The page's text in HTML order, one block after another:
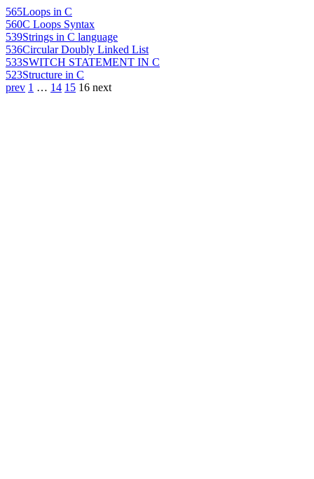
565Loops in C
560C Loops Syntax
539Strings in C language
536Circular Doubly Linked List
533SWITCH STATEMENT IN C
523Structure in C
prev 1 … 14 15 16 next